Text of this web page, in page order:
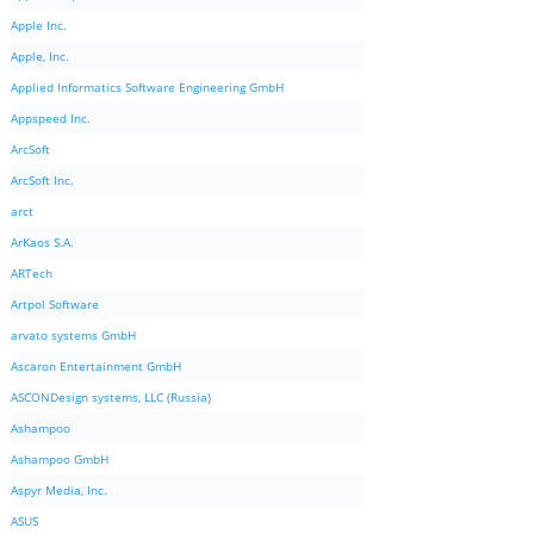
Apple Inc.
Apple, Inc.
Applied Informatics Software Engineering GmbH
Appspeed Inc.
ArcSoft
ArcSoft Inc.
arct
ArKaos S.A.
ARTech
Artpol Software
arvato systems GmbH
Ascaron Entertainment GmbH
ASCONDesign systems, LLC (Russia)
Ashampoo
Ashampoo GmbH
Aspyr Media, Inc.
ASUS